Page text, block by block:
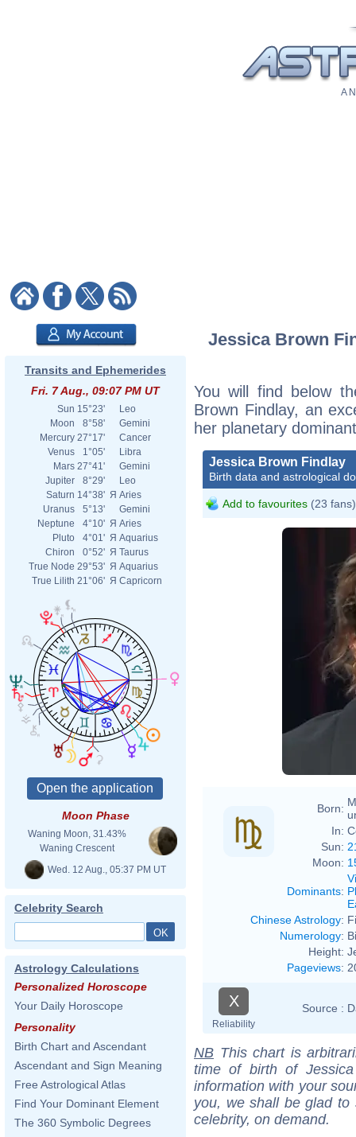
A
Transits and Ephemerides
Fri. 7 Aug., 09:07 PM UT
Sun 15°23'
Leo
Moon
8°58'
Gemini
Mercury 27°17'
Cancer
Venus
1°05'
Libra
Mars 27°41'
Gemini
Jupiter
8°29'
Leo
Saturn 14°38' Я Aries
Uranus
5°13'
Gemini
Neptune
4°10' Я Aries
Pluto
4°01' Я Aquarius
Chiron
0°52' Я Taurus
True Node 29°53' Я Aquarius
True Lilith 21°06' Я Capricorn
Moon Phase
Waning Moon, 31.43%
Waning Crescent
Wed. 12 Aug., 05:37 PM UT
Celebrity Search
Astrology Calculations
Personalized Horoscope
Your Daily Horoscope
Personality
Birth Chart and Ascendant
Ascendant and Sign Meaning
Free Astrological Atlas
Find Your Dominant Element
The 360 Symbolic Degrees
Jessica Brown
You will find below
Brown Findlay, an
her planetary
Jessica Brown Findlay
Birth data and astrological
Add to favourites (23 fans)
Born:
In:
Sun:
Moon:
Dominants:
Chinese Astrology:
Numerology:
Height:
Pageviews:
X
Reliability
Source :
NB This chart is
time of birth of
information with your
you, we shall be glad
celebrity, on demand.